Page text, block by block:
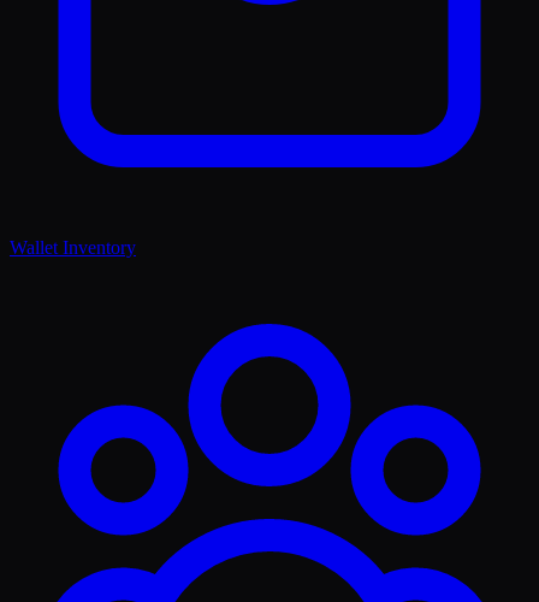
Wallet Inventory